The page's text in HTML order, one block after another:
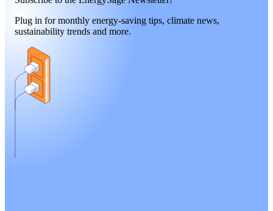
Plug in for monthly energy-saving tips, climate news,
sustainability trends and more.